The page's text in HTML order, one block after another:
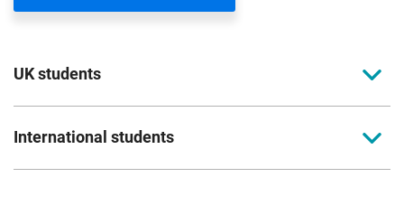
UK students
To apply to study for a postgraduate course at
International students